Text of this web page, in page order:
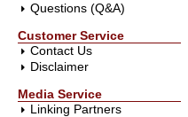
Questions (Q&A)
Customer Service
Contact Us
Disclaimer
Media Service
Linking Partners